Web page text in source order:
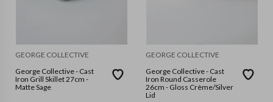
GEORGE COLLECTIVE
George Collective - Cast
Iron Grill Skillet 27cm -
Matte Sage
GEORGE COLLECTIVE
George Collective - Cast
Iron Round Casserole
26cm - Gloss Crème/Silver
Lid